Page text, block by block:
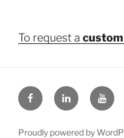
To request a
FacebookLinkedIn
Proudly powered by